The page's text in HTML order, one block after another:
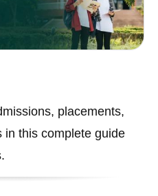
placements,
in this complete guide